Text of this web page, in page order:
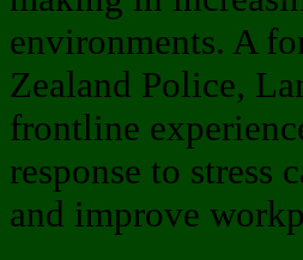
environments. A
Zealand Police,
frontline
response to stress
and improve